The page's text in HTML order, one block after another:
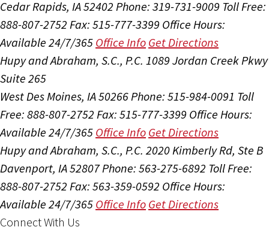
Cedar Rapids, IA 52402 Phone: 319-731-9009 Toll Free:
888-807-2752 Fax: 515-777-3399 Office Hours:
Available 24/7/365 Office Info Get Directions
Hupy and Abraham, S.C., P.C. 1089 Jordan Creek Pkwy
Suite 265
West Des Moines, IA 50266Phone: 515-984-0091 Toll
Free: 888-807-2752 Fax: 515-777-3399 Office Hours:
Available 24/7/365 Office Info Get Directions
Hupy and Abraham, S.C., P.C. 2020 Kimberly Rd, Ste B
Davenport, IA 52807Phone: 563-275-6892 Toll Free:
888-807-2752 Fax: 563-359-0592 Office Hours:
Available 24/7/365 Office Info Get Directions
Connect With Us